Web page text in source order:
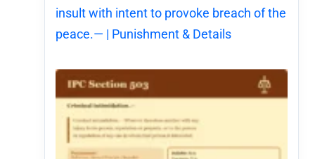
insult with intent to provoke breach of the
peace.— | Punishment & Details